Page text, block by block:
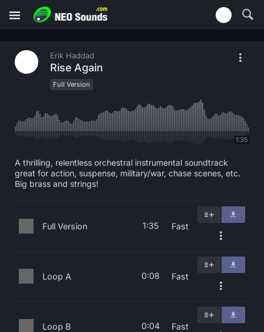
Erik Haddad
Rise Again
Full Version
1:35
A thrilling, relentless orchestral instrumental soundtrack
great for action, suspense, military/war, chase scenes, etc.
Big brass and strings!
Full Version 1:35 Fast
Loop A 0:08 Fast
Loop B 0:04 Fast